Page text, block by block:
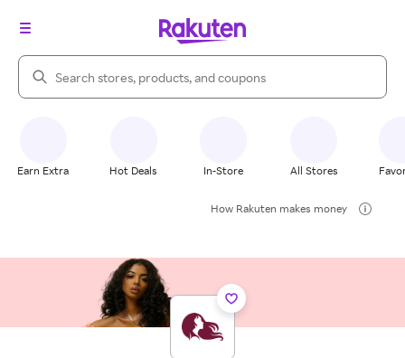
Search Rakuten
Earn Extra Hot Deals In-Store All Stores
How Rakuten makes money